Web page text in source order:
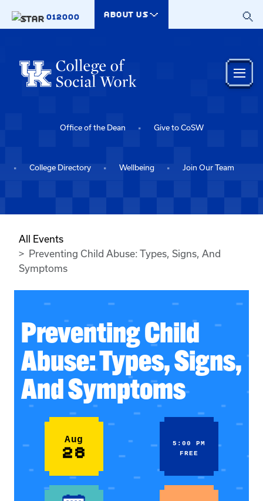
012000
ABOUT US
Office of the Dean Give to CoSW
College Directory Wellbeing Join Our Team
All Events
Preventing Child Abuse: Types, Signs, And
Symptoms
Preventing Child
Abuse: Types, Signs,
And Symptoms
Aug
28
5:00 PM
FREE